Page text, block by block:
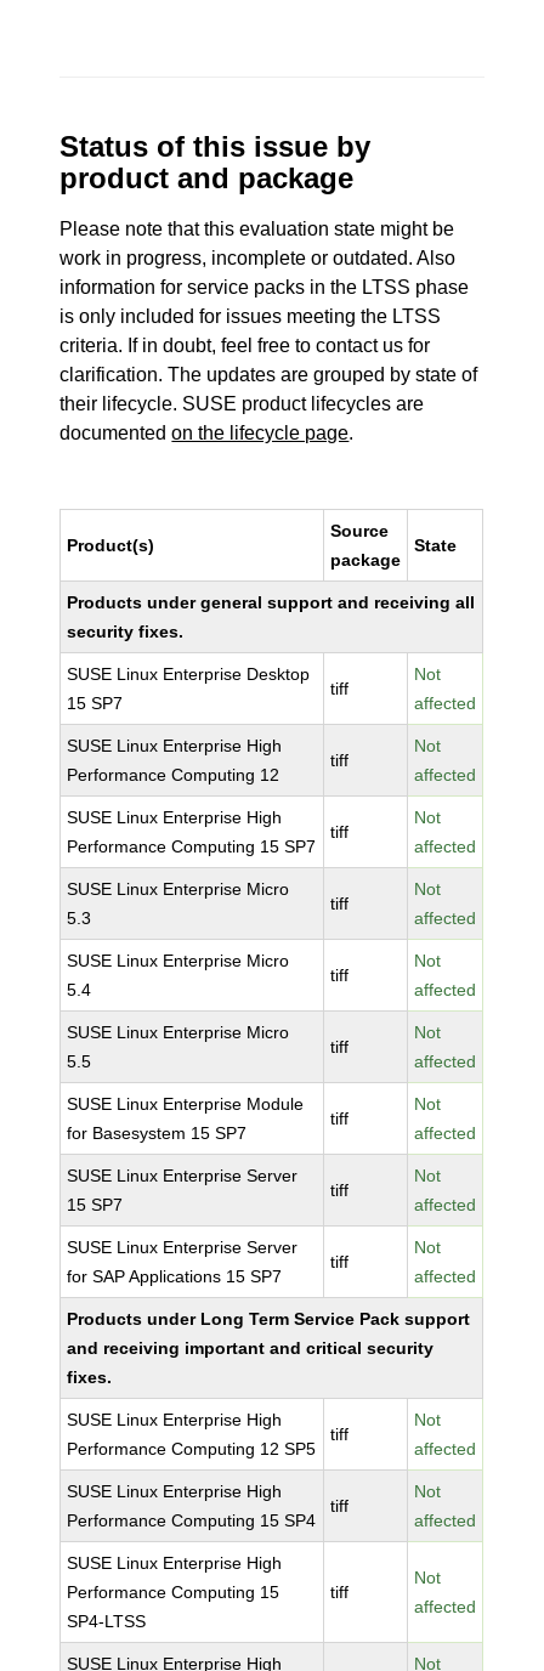
Status of this issue by
product and package
Please note that this evaluation state might be
work in progress, incomplete or outdated. Also
information for service packs in the LTSS phase
is only included for issues meeting the LTSS
criteria. If in doubt, feel free to contact us for
clarification. The updates are grouped by state of
their lifecycle. SUSE product lifecycles are
documentedon the lifecycle page.
Product(s)
Source
package
State
Products under general support and receiving all
security fixes.
SUSE Linux Enterprise Desktop
15 SP7
tiff
Not
affected
SUSE Linux Enterprise High
Performance Computing 12
tiff
Not
affected
SUSE Linux Enterprise High
Performance Computing 15 SP7
tiff
Not
affected
SUSE Linux Enterprise Micro
5.3
tiff
Not
affected
SUSE Linux Enterprise Micro
5.4
tiff
Not
affected
SUSE Linux Enterprise Micro
5.5
tiff
Not
affected
SUSE Linux Enterprise Module
for Basesystem 15 SP7
tiff
Not
affected
SUSE Linux Enterprise Server
15 SP7
tiff
Not
affected
SUSE Linux Enterprise Server
for SAP Applications 15 SP7
tiff
Not
affected
Products under Long Term Service Pack support
and receiving important and critical security
fixes.
SUSE Linux Enterprise High
Performance Computing 12 SP5
tiff
Not
affected
SUSE Linux Enterprise High
Performance Computing 15 SP4
tiff
Not
affected
SUSE Linux Enterprise High
Performance Computing 15
SP4-LTSS
tiff
Not
affected
SUSE Linux Enterprise High Not